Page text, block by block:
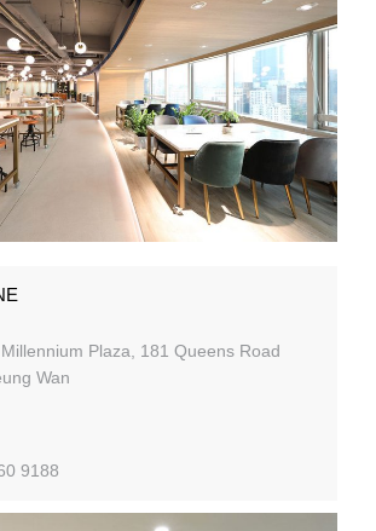
Plaza, 181 Queens Road
Wan
9188